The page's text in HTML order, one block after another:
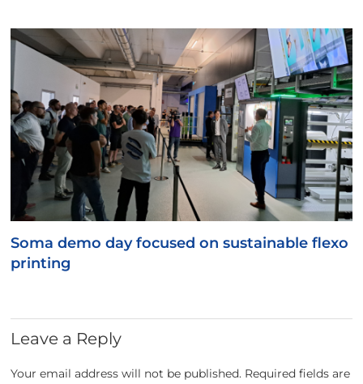
Soma demo day focused on sustainable flexo
printing
Leave a Reply
Your email address will not be published. Required fields are